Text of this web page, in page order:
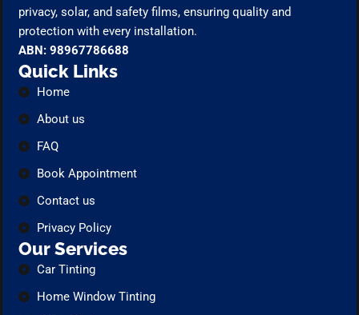
privacy, solar, and safety films, ensuring quality and
protection with every installation.
ABN: 98967786688
Quick Links
Home
About us
FAQ
Book Appointment
Contact us
Privacy Policy
Our Services
Car Tinting
Home Window Tinting